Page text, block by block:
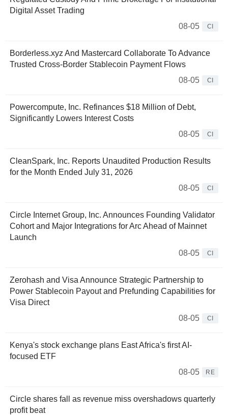
Digital Asset Trading
08-05
CI
Borderless.xyz And Mastercard Collaborate To Advance
Trusted Cross-Border Stablecoin Payment Flows
08-05
CI
Powercompute, Inc. Refinances $18 Million of Debt,
Significantly Lowers Interest Costs
08-05
CI
CleanSpark, Inc. Reports Unaudited Production Results
for the Month Ended July 31, 2026
08-05
CI
Circle Internet Group, Inc. Announces Founding Validator
Cohort and Major Integrations for Arc Ahead of Mainnet
Launch
08-05
CI
Zerohash and Visa Announce Strategic Partnership to
Power Stablecoin Payout and Prefunding Capabilities for
Visa Direct
08-05
CI
Kenya's stock exchange plans East Africa's first AI-
focused ETF
08-05
RE
Circle shares fall as revenue miss overshadows quarterly
profit beat